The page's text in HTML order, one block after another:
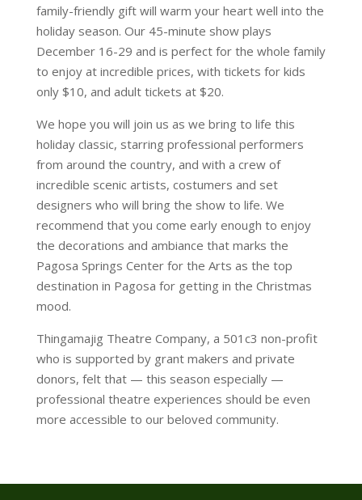
family-friendly gift will warm your heart well into the
holiday season. Our 45-minute show plays
December 16-29 and is perfect for the whole family
to enjoy at incredible prices, with tickets for kids
only $10, and adult tickets at $20.
We hope you will join us as we bring to life this
holiday classic, starring professional performers
from around the country, and with a crew of
incredible scenic artists, costumers and set
designers who will bring the show to life. We
recommend that you come early enough to enjoy
the decorations and ambiance that marks the
Pagosa Springs Center for the Arts as the top
destination in Pagosa for getting in the Christmas
mood.
Thingamajig Theatre Company, a 501c3 non-profit
who is supported by grant makers and private
donors, felt that — this season especially —
professional theatre experiences should be even
more accessible to our beloved community.